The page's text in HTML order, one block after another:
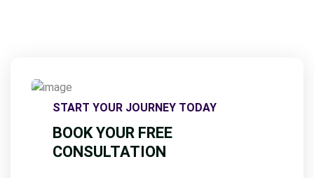
START YOUR JOURNEY TODAY
BOOK YOUR FREE
CONSULTATION